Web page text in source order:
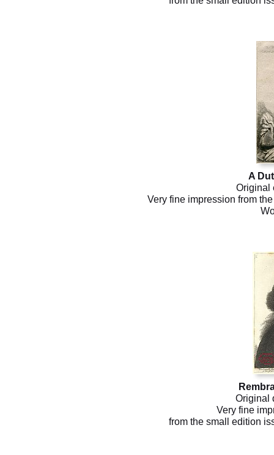
A
Original
Very fine impression from
Original
Very fine
from the small edition